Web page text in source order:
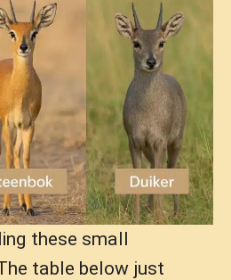
these small
table below just